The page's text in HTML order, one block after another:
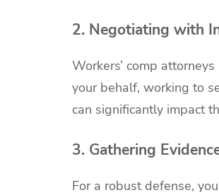
2. Negotiating with
Workers’ comp attorneys
your behalf, working to
can significantly impact
3. Gathering
For a robust defense,